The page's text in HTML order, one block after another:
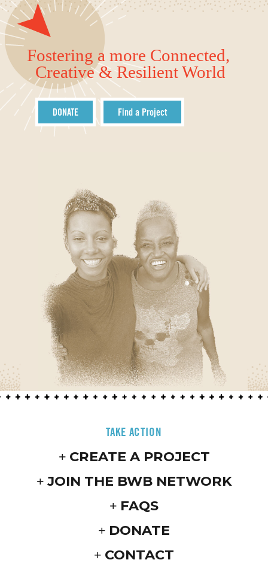
Fostering a more Connected,
Creative & Resilient World
DONATE Find a Project
TAKE ACTION
CREATE A PROJECT
JOIN THE BWB NETWORK
FAQS
DONATE
CONTACT